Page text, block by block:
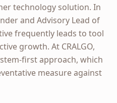
technology solution. In
and Advisory Lead of
frequently leads to tool
growth. At CRALGO,
first approach, which
measure against